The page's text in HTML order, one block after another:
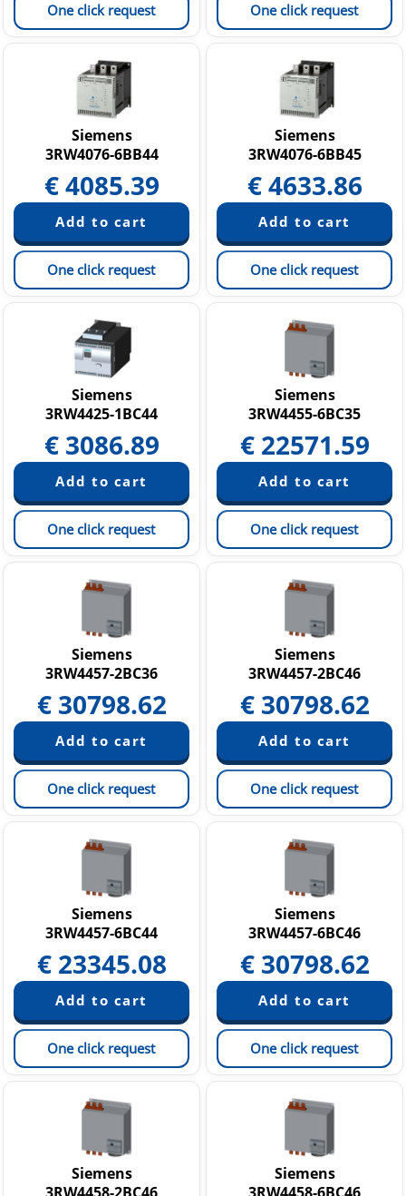
One click request One click request
Siemens
3RW4076-6BB44
€4085.39
One click request
Siemens
3RW4076-6BB45
€4633.86
One click request
Siemens
3RW4425-1BC44
€ 3086.89
One click request
Siemens
3RW4455-6BC35
€ 22571.59
One click request
Siemens
3RW4457-2BC36
€ 30798.62
One click request
Siemens
3RW4457-2BC46
€ 30798.62
One click request
Siemens
3RW4457-6BC44
€ 23345.08
One click request
Siemens
3RW4457-6BC46
€ 30798.62
One click request
Siemens
Siemens